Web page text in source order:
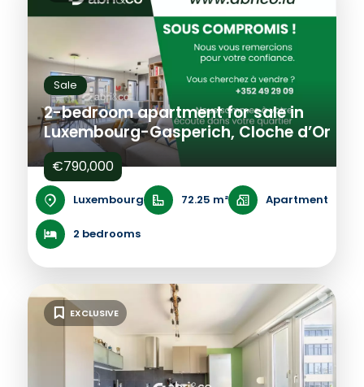
Sale
2-bedroom apartment for sale in
Luxembourg-Gasperich, Cloche d’Or
€790,000
Luxembourg 72.25 m² Apartment
2 bedrooms
EXCLUSIVE